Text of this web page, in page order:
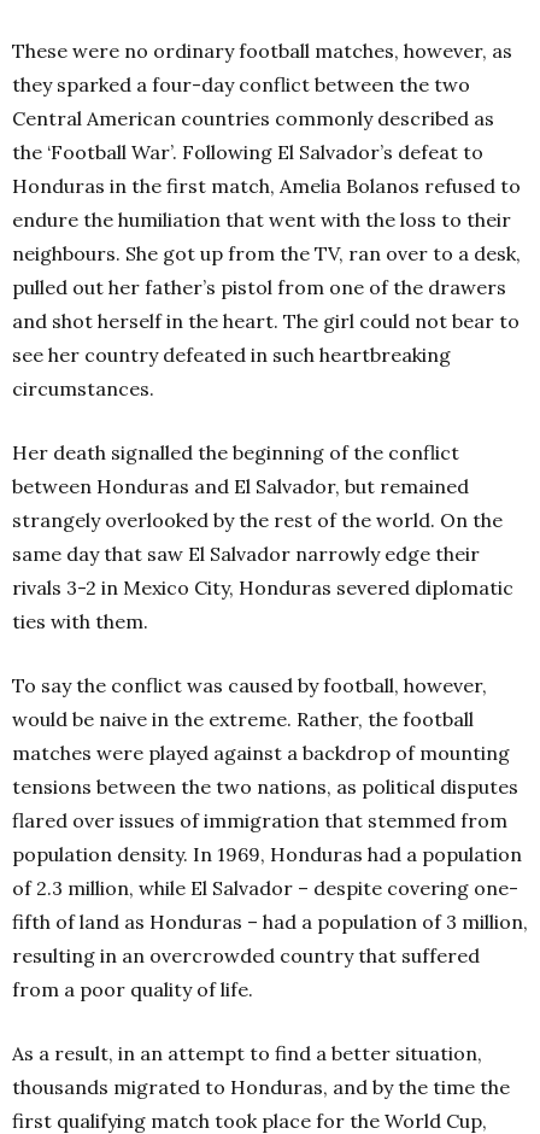
These were no ordinary football matches, however, as
they sparked a four-day conflict between the two
Central American countries commonly described as
the ‘Football War’. Following El Salvador’s defeat to
Honduras in the first match, Amelia Bolanos refused to
endure the humiliation that went with the loss to their
neighbours. She got up from the TV, ran over to a desk,
pulled out her father’s pistol from one of the drawers
and shot herself in the heart. The girl could not bear to
see her country defeated in such heartbreaking
circumstances.
Her death signalled the beginning of the conflict
between Honduras and El Salvador, but remained
strangely overlooked by the rest of the world. On the
same day that saw El Salvador narrowly edge their
rivals 3-2 in Mexico City, Honduras severed diplomatic
ties with them.
To say the conflict was caused by football, however,
would be naive in the extreme. Rather, the football
matches were played against a backdrop of mounting
tensions between the two nations, as political disputes
flared over issues of immigration that stemmed from
population density. In 1969, Honduras had a population
of 2.3 million, while El Salvador – despite covering one-
fifth of land as Honduras – had a population of 3 million,
resulting in an overcrowded country that suffered
from a poor quality of life.
As a result, in an attempt to find a better situation,
thousands migrated to Honduras, and by the time the
first qualifying match took place for the World Cup,